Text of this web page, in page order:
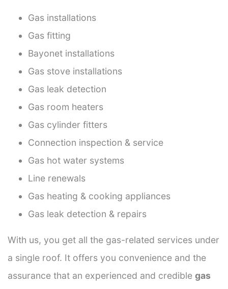
Gas installations
Gas fitting
Bayonet installations
Gas stove installations
Gas leak detection
Gas room heaters
Gas cylinder fitters
Connection inspection & service
Gas hot water systems
Line renewals
Gas heating & cooking appliances
Gas leak detection & repairs
With us, you get all the gas-related services under
a single roof. It offers you convenience and the
assurance that an experienced and credible gas